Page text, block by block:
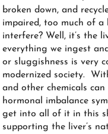
broken down, and
impaired, too much of
interfere? Well, it’s the
everything we ingest
or sluggishness is very
modernized society.
and other chemicals
hormonal imbalance
get into all of it in this
supporting the liver’s